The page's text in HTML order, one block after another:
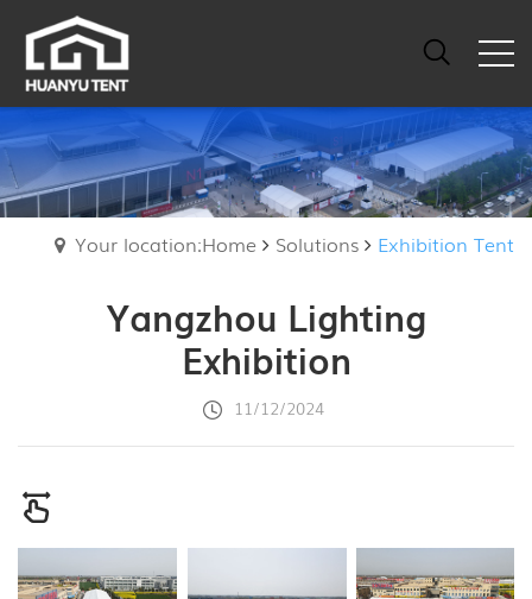
Your location:Home Solutions Exhibition Tent
Yangzhou Lighting
Exhibition
11/12/2024